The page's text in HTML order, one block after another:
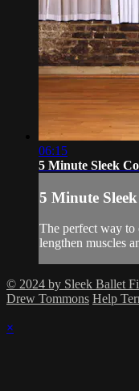
06:15
5 Minute Sleek
5 Minute
The perfect way to
lengthen muscles
© 2024 by Sleek Ballet
Drew Tommons Help
×